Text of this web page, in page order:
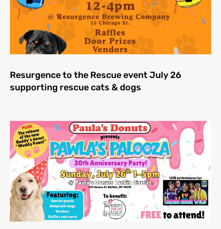
Resurgence to the Rescue event July 26
supporting rescue cats & dogs